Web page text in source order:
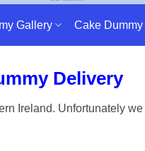
Gallery Cake
Delivery
Ireland. Unfortunately